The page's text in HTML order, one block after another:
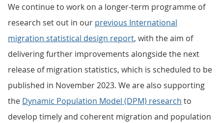
We continue to work on a longer-term programme of
research set out in our previous International
migration statistical design report, with the aim of
delivering further improvements alongside the next
release of migration statistics, which is scheduled to be
published in November 2023. We are also supporting
the Dynamic Population Model (DPM) research to
develop timely and coherent migration and population